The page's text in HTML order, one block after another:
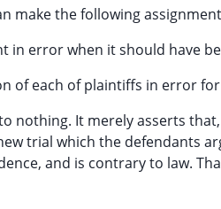
make the following
in error when it should have
of each of plaintiffs in error for
nothing. It merely asserts
trial which the defendants
and is contrary to law.